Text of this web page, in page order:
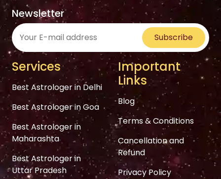
Newsletter
Subscribe
Services
Best Astrologer in Delhi
Best Astrologer in Goa
Best Astrologer in
Maharashta
Best Astrologer in
Uttar Pradesh
Important
Links
Blog
Terms & Conditions
Cancellation and
Refund
Privacy Policy